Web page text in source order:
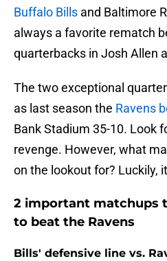
Buffalo Bills and Baltimore
always a favorite rematch
quarterbacks in Josh Allen
The two exceptional
as last season the Ravens
Bank Stadium 35-10. Look
revenge. However, what
on the lookout for? Luckily,
2 important matchups
to beat the Ravens
Bills' defensive line vs.